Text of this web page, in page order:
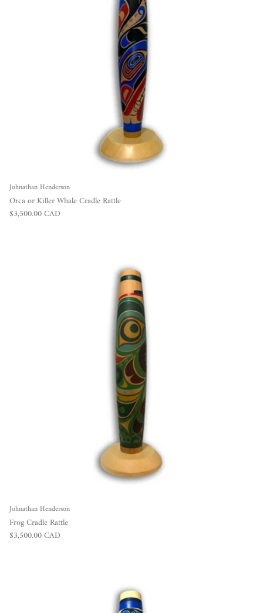
Johnathan Henderson
Orca or Killer Whale Cradle Rattle
Regular price
$3,500.00 CAD
Johnathan Henderson
Frog Cradle Rattle
Regular price
$3,500.00 CAD